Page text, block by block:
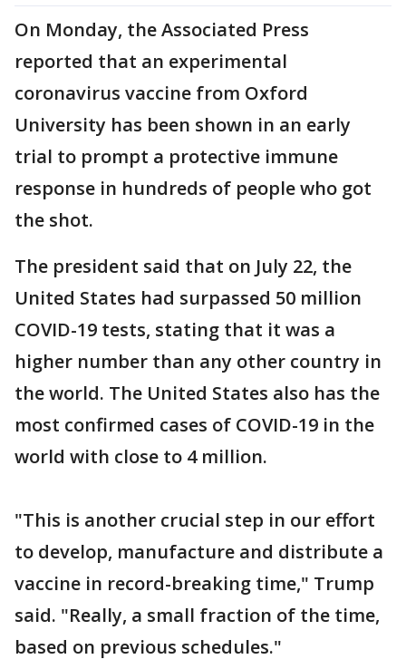
On Monday, the Associated Press
reported that an experimental
coronavirus vaccine from Oxford
University has been shown in an early
trial to prompt a protective immune
response in hundreds of people who got
the shot.
The president said that on July 22, the
United States had surpassed 50 million
COVID-19 tests, stating that it was a
higher number than any other country in
the world. The United States also has the
most confirmed cases of COVID-19 in the
world with close to 4 million.
"This is another crucial step in our effort
to develop, manufacture and distribute a
vaccine in record-breaking time," Trump
said. "Really, a small fraction of the time,
based on previous schedules."